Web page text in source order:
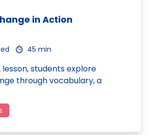
in Action
45 min
lesson, students explore
through vocabulary, a